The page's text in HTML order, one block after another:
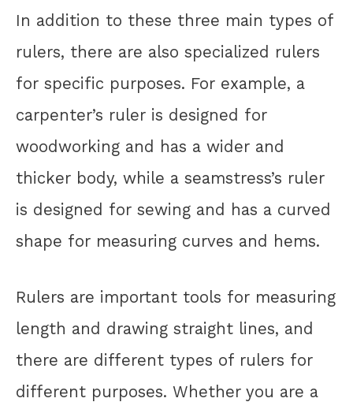
In addition to these three main types of
rulers, there are also specialized rulers
for specific purposes. For example, a
carpenter’s ruler is designed for
woodworking and has a wider and
thicker body, while a seamstress’s ruler
is designed for sewing and has a curved
shape for measuring curves and hems.
Rulers are important tools for measuring
length and drawing straight lines, and
there are different types of rulers for
different purposes. Whether you are a